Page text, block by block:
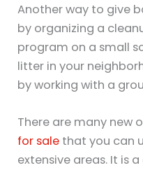
Another way to give
by organizing a
program on a small
litter in your
by working with a
There are many new
for sale that you can
extensive areas. It is